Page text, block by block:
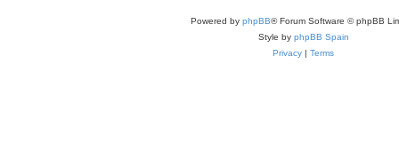
Powered by phpBB® Forum Software © phpBB
Style by phpBB Spain
Privacy | Terms